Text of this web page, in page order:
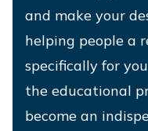
and make your
helping people a
specifically for
the educational
become an